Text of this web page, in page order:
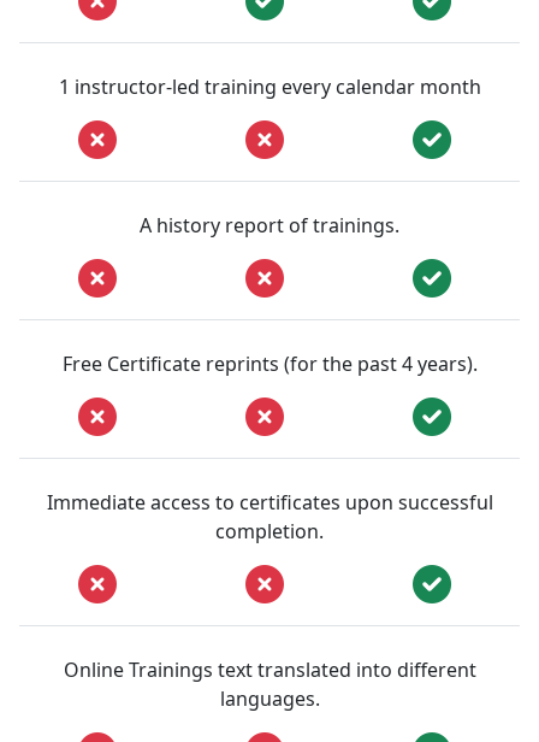
1 instructor-led training every calendar month
A history report of trainings.
Free Certificate reprints (for the past 4 years).
Immediate access to certificates upon successful
completion.
Online Trainings text translated into different
languages.